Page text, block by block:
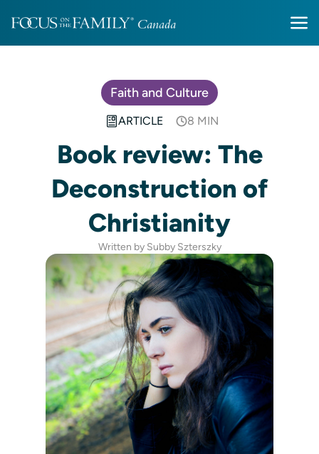
Faith and Culture
ARTICLE 8 MIN
Book review: The
Deconstruction of
Christianity
Written by Subby Szterszky